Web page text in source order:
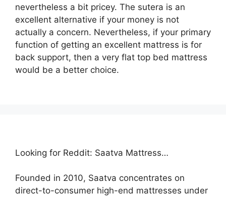
nevertheless a bit pricey. The sutera is an
excellent alternative if your money is not
actually a concern. Nevertheless, if your primary
function of getting an excellent mattress is for
back support, then a very flat top bed mattress
would be a better choice.
Looking for Reddit: Saatva Mattress…
Founded in 2010, Saatva concentrates on
direct-to-consumer high-end mattresses under